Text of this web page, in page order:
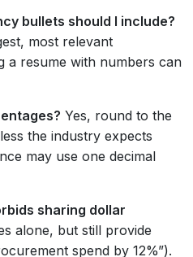
bullets should I include?
most relevant
a resume with numbers can
Yes, round to the
the industry expects
may use one decimal
sharing dollar
alone, but still provide
spend by 12%”).